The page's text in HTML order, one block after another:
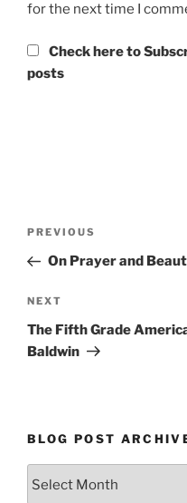
for the next time I
Check here to
posts
Previous
Post
PREVIOUS
On Prayer and
Next
Post
NEXT
The Fifth Grade
Baldwin
BLOG POST